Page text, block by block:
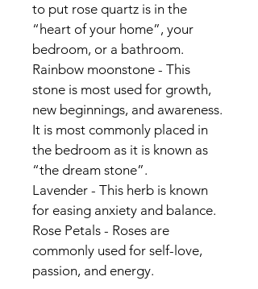
to put rose quartz is in the
“heart of your home”, your
bedroom, or a bathroom.
Rainbow moonstone - This
stone is most used for growth,
new beginnings, and awareness.
It is most commonly placed in
the bedroom as it is known as
“the dream stone”.
Lavender - This herb is known
for easing anxiety and balance.
Rose Petals - Roses are
commonly used for self-love,
passion, and energy.